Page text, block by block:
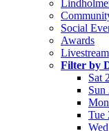
Social
Awards
Livestream
Filter by
Sat
Sun
Tue